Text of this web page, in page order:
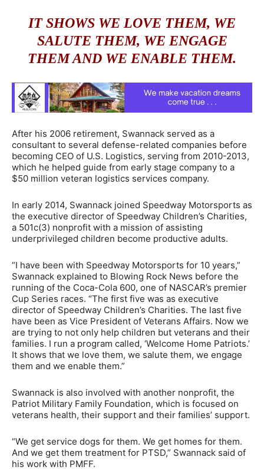
IT SHOWS WE LOVE THEM, WE
SALUTE THEM, WE ENGAGE
THEM AND WE ENABLE THEM.
After his 2006 retirement, Swannack served as a
consultant to several defense-related companies before
becoming CEO of U.S. Logistics, serving from 2010-2013,
which he helped guide from early stage company to a
$50 million veteran logistics services company.
In early 2014, Swannack joined Speedway Motorsports as
the executive director of Speedway Children’s Charities,
a 501c(3) nonprofit with a mission of assisting
underprivileged children become productive adults.
“I have been with Speedway Motorsports for 10 years,”
Swannack explained to Blowing Rock News before the
running of the Coca-Cola 600, one of NASCAR’s premier
Cup Series races. “The first five was as executive
director of Speedway Children’s Charities. The last five
have been as Vice President of Veterans Affairs. Now we
are trying to not only help children but veterans and their
families. I run a program called, ‘Welcome Home Patriots.’
It shows that we love them, we salute them, we engage
them and we enable them.”
Swannack is also involved with another nonprofit, the
Patriot Military Family Foundation, which is focused on
veterans health, their support and their families’ support.
“We get service dogs for them. We get homes for them.
And we get them treatment for PTSD,” Swannack said of
his work with PMFF.